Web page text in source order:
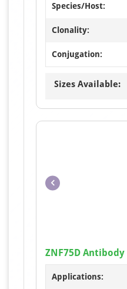
Species/Host:
Clonality:
Conjugation:
Sizes Available:
ZNF75D Antibody
Applications: